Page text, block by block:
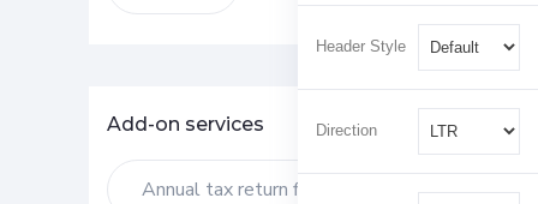
Add-on services
Annual tax return filling
Header Style
Direction